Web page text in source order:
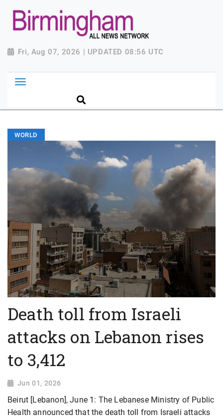
Fri, Aug 07, 2026 | UPDATED 08:56 UTC
WORLD
Death toll from Israeli
attacks on Lebanon rises
to 3,412
Jun 01, 2026
Beirut [Lebanon], June 1: The Lebanese Ministry of Public
Health announced that the death toll from Israeli attacks